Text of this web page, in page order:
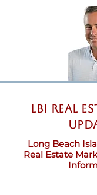
LBI Real
Long Beach
Real Estate